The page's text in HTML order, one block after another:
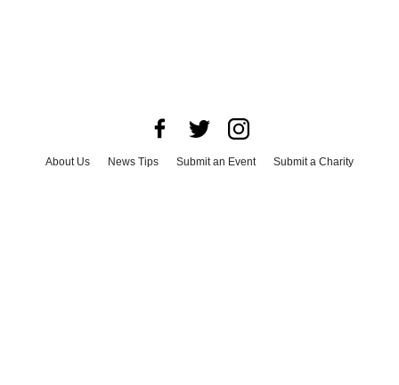
About Us News Tips Submit an Event
Submit a Charity